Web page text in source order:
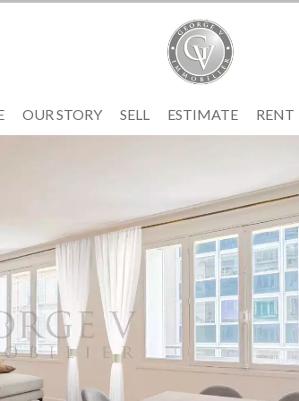
OUR STORY SELL ESTIMATE RENT